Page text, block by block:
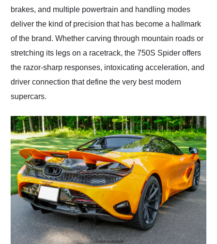
brakes, and multiple powertrain and handling modes
deliver the kind of precision that has become a hallmark
of the brand. Whether carving through mountain roads or
stretching its legs on a racetrack, the 750S Spider offers
the razor-sharp responses, intoxicating acceleration, and
driver connection that define the very best modern
supercars.